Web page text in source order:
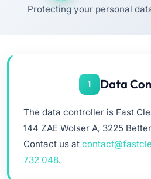
Protecting your personal
1 Data
The data controller is Fast
144 ZAE Wolser A, 3225
Contact us at
732 048.